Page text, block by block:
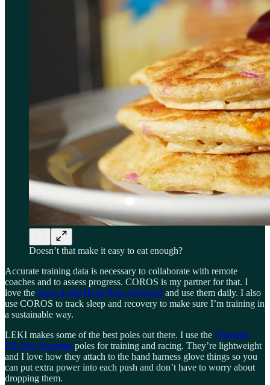
Doesn’t that make it easy to eat enough?
Accurate training data is necessary to collaborate with remote
coaches and to assess progress. COROS is my partner for that. I
love the Apex 4 and Heart Rate Armband and use them daily. I also
use COROS to track sleep and recovery to make sure I’m training in
a sustainable way.
LEKI makes some of the best poles out there. I use the Ultratrail
FX.One Superlite poles for training and racing. They’re lightweight
and I love how they attach to the hand harness glove things so you
can put extra power into each push and don’t have to worry about
dropping them.